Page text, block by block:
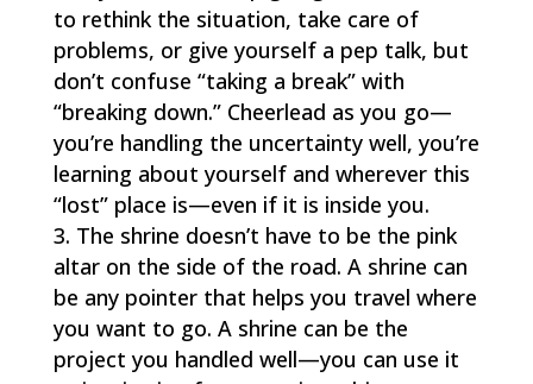
to rethink the situation, take care of
problems, or give yourself a pep talk, but
don’t confuse “taking a break” with
“breaking down.” Cheerlead as you go—
you’re handling the uncertainty well, you’re
learning about yourself and wherever this
“lost” place is—even if it is inside you.
The shrine doesn’t have to be the pink
altar on the side of the road. A shrine can
be any pointer that helps you travel where
you want to go. A shrine can be the
project you handled well—you can use it